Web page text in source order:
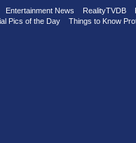
Entertainment News RealityTVDB
Pics of the Day Things to Know